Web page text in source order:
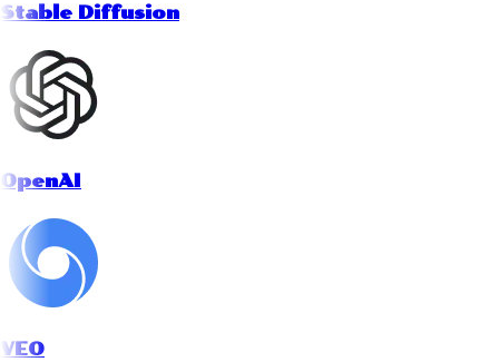
Stable Diffusion
OpenAI
VEO